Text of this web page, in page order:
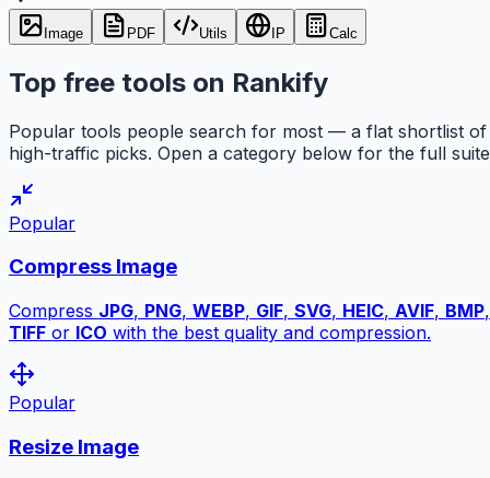
Image PDF Utils IP Calc
Top free tools on Rankify
Popular tools people search for most — a flat shortlist of
high-traffic picks. Open a category below for the full
Popular
Compress Image
Compress JPG, PNG, WEBP, GIF, SVG, HEIC, AVIF, BMP,
TIFF or ICO with the best quality and compression.
Popular
Resize Image